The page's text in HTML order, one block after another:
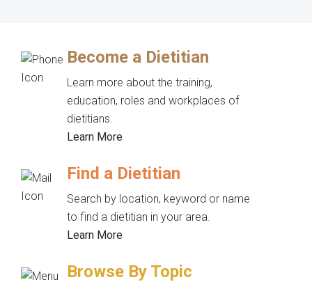
Become a Dietitian
Learn more about the training,
education, roles and workplaces of
dietitians.
Learn More
Find a Dietitian
Search by location, keyword or name
to find a dietitian in your area.
Learn More
Browse By Topic